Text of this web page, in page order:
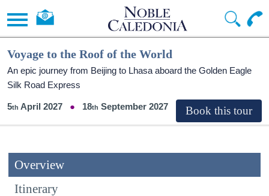
Voyage to the Roof of the World
An epic journey from Beijing to Lhasa aboard the Golden Eagle
Silk Road Express
5 April 2027 18 September 2027
Overview
Itinerary